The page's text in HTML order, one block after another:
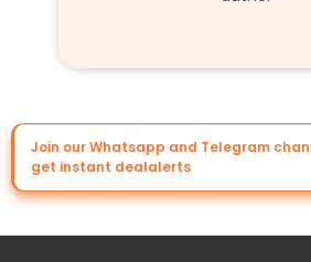
Join our Whatsapp and Telegram
get instant dealalerts